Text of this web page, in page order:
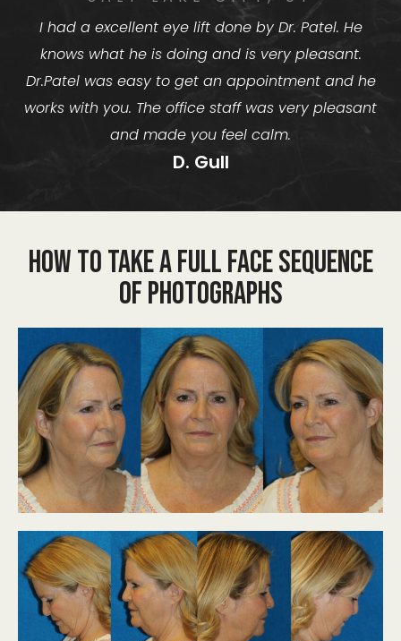
I had a excellent eye lift done by Dr. Patel. He
knows what he is doing and is very pleasant.
Dr.Patel was easy to get an appointment and he
works with you. The office staff was very pleasant
and made you feel calm.
D. Gull
How to take a Full Face Sequence
of Photographs